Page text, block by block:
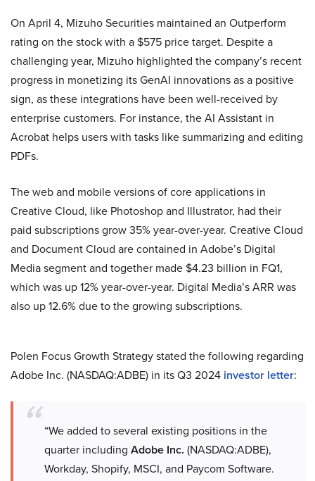
On April 4, Mizuho Securities maintained an Outperform
rating on the stock with a $575 price target. Despite a
challenging year, Mizuho highlighted the company’s recent
progress in monetizing its GenAI innovations as a positive
sign, as these integrations have been well-received by
enterprise customers. For instance, the AI Assistant in
Acrobat helps users with tasks like summarizing and editing
PDFs.
The web and mobile versions of core applications in
Creative Cloud, like Photoshop and Illustrator, had their
paid subscriptions grow 35% year-over-year. Creative Cloud
and Document Cloud are contained in Adobe’s Digital
Media segment and together made $4.23 billion in FQ1,
which was up 12% year-over-year. Digital Media’s ARR was
also up 12.6% due to the growing subscriptions.
Polen Focus Growth Strategy stated the following regarding
Adobe Inc. (NASDAQ:ADBE) in its Q3 2024 investor letter:
“We added to several existing positions in the
quarter including Adobe Inc. (NASDAQ:ADBE),
Workday, Shopify, MSCI, and Paycom Software.